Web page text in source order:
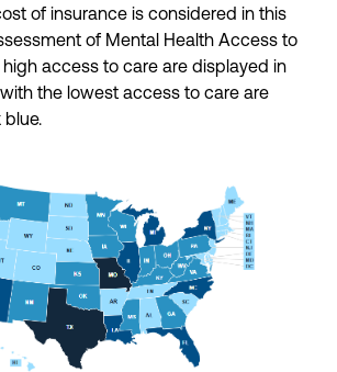
of insurance is considered in this
of Mental Health Access to
high access to care are displayed in
the lowest access to care are
blue.